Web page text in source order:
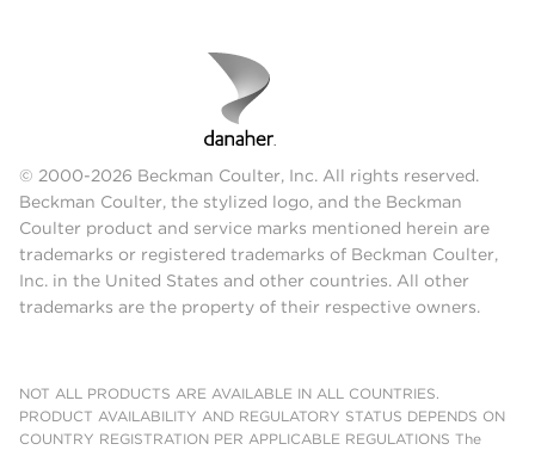
© 2000-2026 Beckman Coulter, Inc. All rights reserved.
Beckman Coulter, the stylized logo, and the Beckman
Coulter product and service marks mentioned herein are
trademarks or registered trademarks of Beckman Coulter,
Inc. in the United States and other countries. All other
trademarks are the property of their respective owners.
NOT ALL PRODUCTS ARE AVAILABLE IN ALL COUNTRIES.
PRODUCT AVAILABILITY AND REGULATORY STATUS DEPENDS ON
COUNTRY REGISTRATION PER APPLICABLE REGULATIONS The